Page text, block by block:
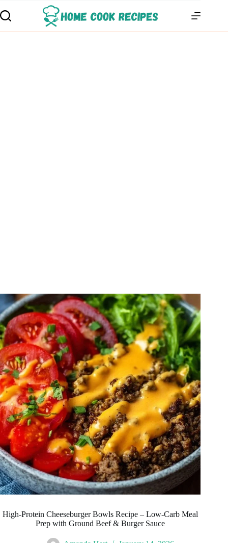
High-Protein Cheeseburger Bowls Recipe – Low-Carb Meal
Prep with Ground Beef & Burger Sauce